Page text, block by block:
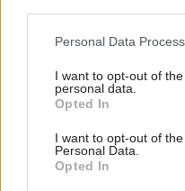
Please note that this
not limited to your visit or
grant or deny consent to
use your data for below
consent section.
Personal Data
I want to opt-out of
personal data.
Opted In
I want to opt-out of
Personal Data.
Opted In
Späť na článok: